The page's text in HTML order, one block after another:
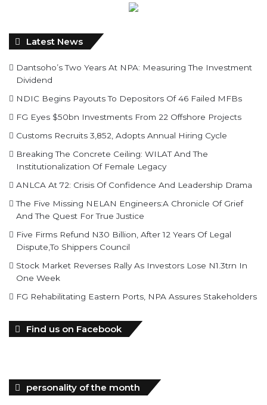
Latest News
Dantsoho’s Two Years At NPA: Measuring The Investment
Dividend
NDIC Begins Payouts To Depositors Of 46 Failed MFBs
FG Eyes $50bn Investments From 22 Offshore Projects
Customs Recruits 3,852, Adopts Annual Hiring Cycle
Breaking The Concrete Ceiling: WILAT And The
Institutionalization Of Female Legacy
ANLCA At 72: Crisis Of Confidence And Leadership Drama
The Five Missing NELAN Engineers:A Chronicle Of Grief
And The Quest For True Justice
Five Firms Refund N30 Billion, After 12 Years Of Legal
Dispute,To Shippers Council
Stock Market Reverses Rally As Investors Lose N1.3trn In
One Week
FG Rehabilitating Eastern Ports, NPA Assures Stakeholders
Find us on Facebook
personality of the month